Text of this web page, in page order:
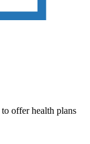
offer health plans